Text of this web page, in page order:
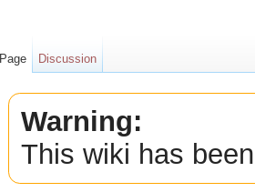
Warning:
This wiki has
Page Discussion